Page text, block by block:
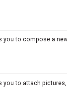
you to compose a
you to attach